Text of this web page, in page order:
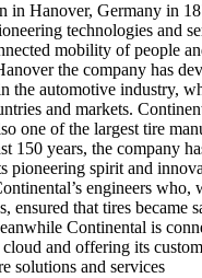
in Hanover, Germany in
technologies and
mobility of people
the company has
the automotive industry,
and markets.
one of the largest tire
150 years, the company
pioneering spirit and
engineers who,
ensured that tires became
Continental is
cloud and offering its
solutions and services